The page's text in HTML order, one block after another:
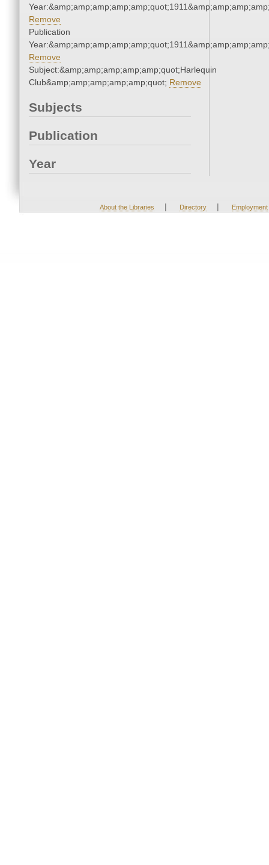
Remove
Publication
Remove
Subject:&amp;amp;amp;amp;amp;quot;Harlequin
Club&amp;amp;amp;amp;amp;quot; Remove
Subjects
Publication
Year
About the Libraries | Directory | Employment